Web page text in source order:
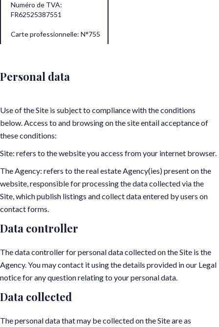
Numéro de TVA:
FR62525387551
Carte professionnelle: N°755
Personal data
Use of the Site is subject to compliance with the conditions
below. Access to and browsing on the site entail acceptance of
these conditions:
Site: refers to the website you access from your internet browser.
The Agency: refers to the real estate Agency(ies) present on the
website, responsible for processing the data collected via the
Site, which publish listings and collect data entered by users on
contact forms.
Data controller
The data controller for personal data collected on the Site is the
Agency. You may contact it using the details provided in our Legal
notice for any question relating to your personal data.
Data collected
The personal data that may be collected on the Site are as